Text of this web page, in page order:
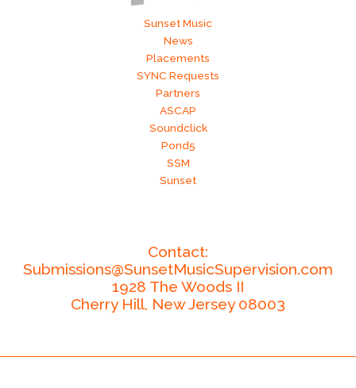
Sunset Music
News
Placements
SYNC Requests
Partners
ASCAP
Soundclick
Pond5
SSM
Sunset
Contact:
Submissions@SunsetMusicSupervision.com
1928 The Woods II
Cherry Hill, New Jersey08003